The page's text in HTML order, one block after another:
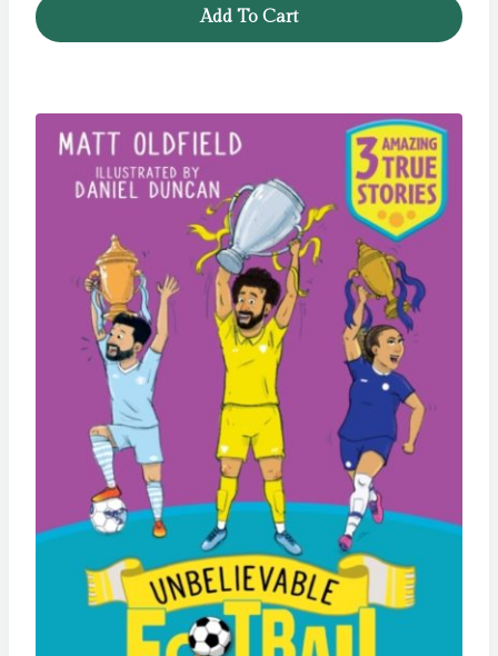
Add To Cart